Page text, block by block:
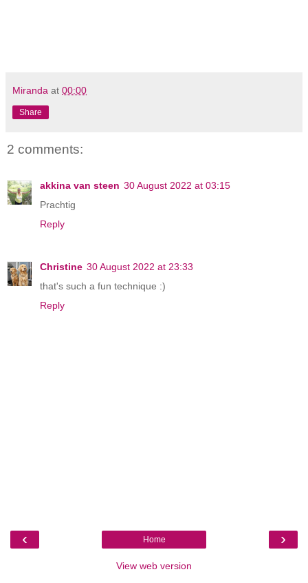
Miranda at 00:00
Share
2 comments:
akkina van steen 30 August 2022 at 03:15
Prachtig
Reply
Christine 30 August 2022 at 23:33
that's such a fun technique :)
Reply
‹ ›
Home
View web version